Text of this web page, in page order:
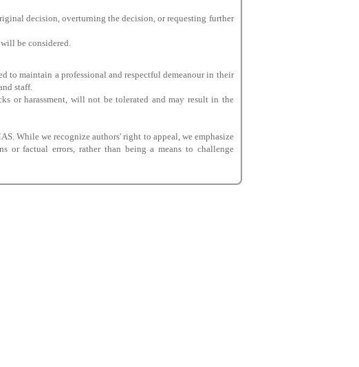
decision, overturning the decision, or requesting further
be considered.
to maintain a professional and respectful demeanour in their
staff.
or harassment, will not be tolerated and may result in the
While we recognize authors' right to appeal, we emphasize
or factual errors, rather than being a means to challenge